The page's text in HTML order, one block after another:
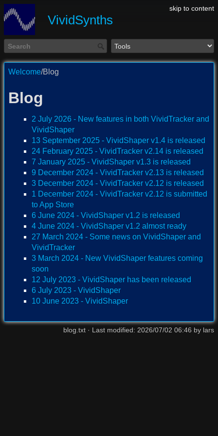
skip to content
VividSynths
Welcome/Blog
Blog
2 July 2026 - New features in both VividTracker and
VividShaper
13 September 2025 - VividShaper v1.4 is released
24 February 2025 - VividTracker v2.14 is released
7 January 2025 - VividShaper v1.3 is released
9 December 2024 - VividTracker v2.13 is released
3 December 2024 - VividTracker v2.12 is released
1 December 2024 - VividTracker v2.12 is submitted
to App Store
6 June 2024 - VividShaper v1.2 is released
4 June 2024 - VividShaper v1.2 almost ready
27 March 2024 - Some news on VividShaper and
VividTracker
3 March 2024 - New VividShaper features coming
soon
12 July 2023 - VividShaper has been released
6 July 2023 - VividShaper
10 June 2023 - VividShaper
blog.txt · Last modified: 2026/07/02 06:46 by lars